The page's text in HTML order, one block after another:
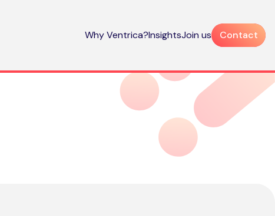
Why Ventrica?InsightsJoin us Contact